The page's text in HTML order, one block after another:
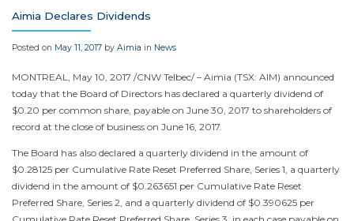
Aimia Declares Dividends
Posted on May 11, 2017 by Aimia in News
MONTREAL May 10, 2017 /CNW Telbec/ – Aimia (TSX: AIM) announced
today that the Board of Directors has declared a quarterly dividend of
$0.20 per common share, payable on June 30, 2017 to shareholders of
record at the close of business on June 16, 2017
The Board has also declared a quarterly dividend in the amount of
$0.28125 per Cumulative Rate Reset Preferred Share, Series 1, a quarterly
dividend in the amount of $0.263651 per Cumulative Rate Reset
Preferred Share, Series 2, and a quarterly dividend of $0.390625 per
Cumulative Rate Reset Preferred Share, Series 3, in each case payable on